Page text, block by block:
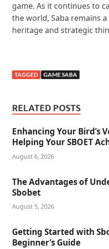
game. As it continues to
the world, Saba remains
heritage and strategic
TAGGED GAME SABA
RELATED POSTS
Enhancing Your Bird’s
Helping Your SBOET
August 6, 2026
The Advantages of
Sbobet
August 5, 2026
Getting Started with
Beginner’s Guide